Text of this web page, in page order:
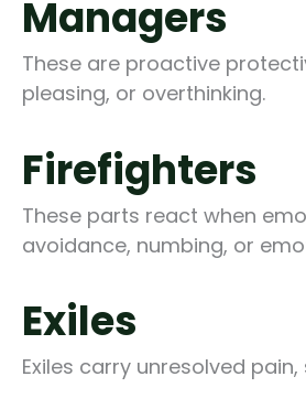
Managers
These are proactive
pleasing, or overthinking.
Firefighters
These parts react when
avoidance, numbing, or
Exiles
Exiles carry unresolved